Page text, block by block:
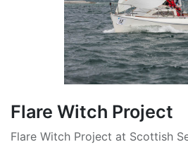
Flare Witch Project
Flare Witch Project at Scottish